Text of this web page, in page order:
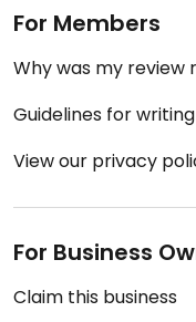
For Members
Why was my review
Guidelines for
View our privacy
For Business
Claim this business